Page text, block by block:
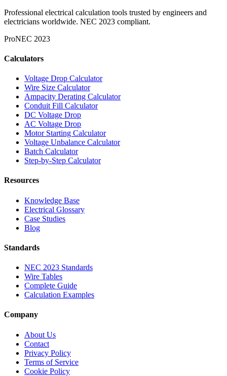
Professional electrical calculation tools trusted by engineers and
electricians worldwide. NEC 2023 compliant.
ProNEC 2023
Calculators
Voltage Drop Calculator
Wire Size Calculator
Ampacity Derating Calculator
Conduit Fill Calculator
DC Voltage Drop
AC Voltage Drop
Motor Starting Calculator
Voltage Unbalance Calculator
Batch Calculator
Step-by-Step Calculator
Resources
Knowledge Base
Electrical Glossary
Case Studies
Blog
Standards
NEC 2023 Standards
Wire Tables
Complete Guide
Calculation Examples
Company
About Us
Contact
Privacy Policy
Terms of Service
Cookie Policy